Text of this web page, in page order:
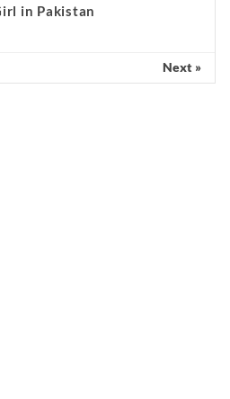
in Pakistan
Next »